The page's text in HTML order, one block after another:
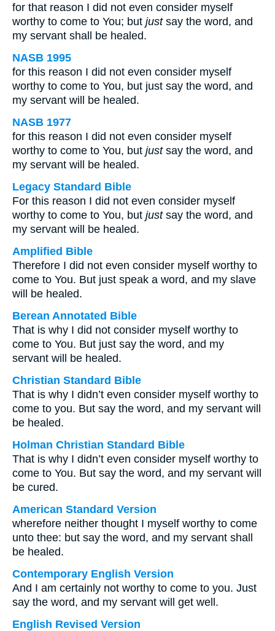
for that reason I did not even consider myself
worthy to come to You; but justsay the word, and
my servant shall be healed.
NASB 1995
for this reason I did not even consider myself
worthy to come to You, but just say the word, and
my servant will be healed.
NASB 1977
for this reason I did not even consider myself
worthy to come to You, but justsay the word, and
my servant will be healed.
Legacy Standard Bible
For this reason I did not even consider myself
worthy to come to You, but justsay the word, and
my servant will be healed.
Amplified Bible
Therefore I did not even consider myself worthy to
come to You. But just speak a word, and my slave
will be healed.
Berean Annotated Bible
That is why I did not consider myself worthy to
come to You. But just say the word, and my
servant will be healed.
Christian Standard Bible
That is why I didn’t even consider myself worthy to
come to you. But say the word, and my servant will
be healed.
Holman Christian Standard Bible
That is why I didn’t even consider myself worthy to
come to You. But say the word, and my servant will
be cured.
American Standard Version
wherefore neither thought I myself worthy to come
unto thee: but say the word, and my servant shall
be healed.
Contemporary English Version
And I am certainly not worthy to come to you. Just
say the word, and my servant will get well.
English Revised Version